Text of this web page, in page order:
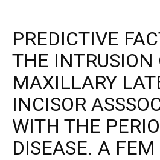
PREDICTIVE
THE INTRUSION
MAXILLARY
INCISOR
WITH THE
DISEASE. A